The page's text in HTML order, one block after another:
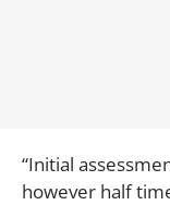
“Initial
however half